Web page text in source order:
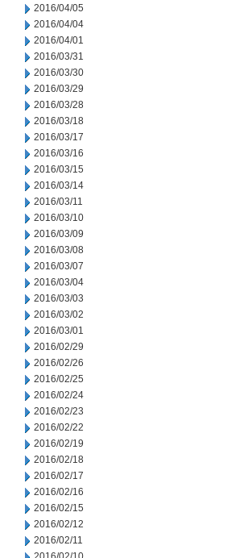
2016/04/05
2016/04/04
2016/04/01
2016/03/31
2016/03/30
2016/03/29
2016/03/28
2016/03/18
2016/03/17
2016/03/16
2016/03/15
2016/03/14
2016/03/11
2016/03/10
2016/03/09
2016/03/08
2016/03/07
2016/03/04
2016/03/03
2016/03/02
2016/03/01
2016/02/29
2016/02/26
2016/02/25
2016/02/24
2016/02/23
2016/02/22
2016/02/19
2016/02/18
2016/02/17
2016/02/16
2016/02/15
2016/02/12
2016/02/11